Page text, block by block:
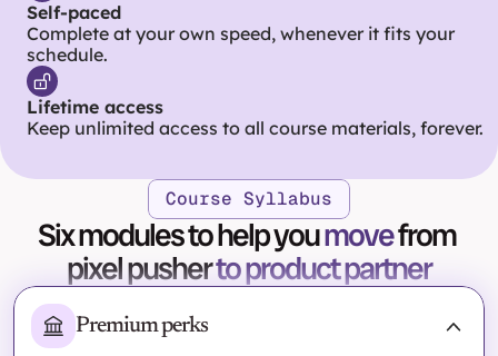
Self-paced
Complete at your own speed, whenever it fits your
schedule.
Lifetime access
Keep unlimited access to all course materials, forever.
Course Syllabus
Six modules to help you move from
pixel pusher to product partner
Premium perks